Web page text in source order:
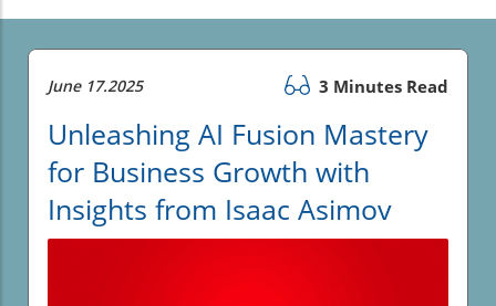
June 17.2025 3 Minutes Read
Unleashing AI Fusion Mastery
for Business Growth with
Insights from Isaac Asimov